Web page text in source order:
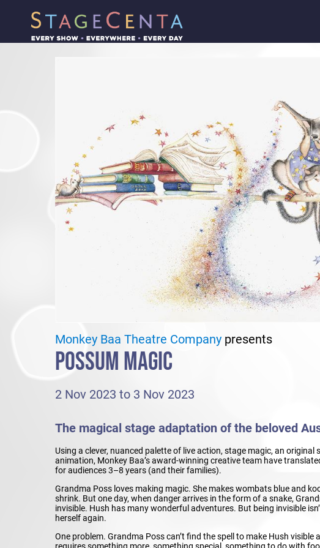
Monkey Baa Theatre Companypresents
POSSUM MAGIC
2 Nov 2023 to 3 Nov 2023
The magical stage adaptation of the beloved
Using a clever, nuanced palette of live action, stage magic, an
animation, Monkey Baa’s award-winning creative team have
for audiences 3–8 years (and their families).
Grandma Poss loves making magic. She makes wombats blue and
shrink. But one day, when danger arrives in the form of a snake,
invisible. Hush has many wonderful adventures. But being invisible
herself again.
One problem. Grandma Poss can’t find the spell to make Hush
requires something more, something special, something to do with